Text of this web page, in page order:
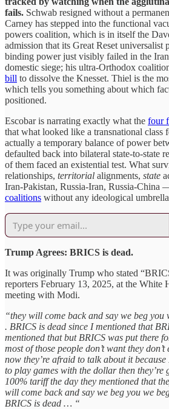
fails. Schwab resigned without a
Carney has stepped into the functional
powers coalition, which is in itself the
admission that its Great Reset universalist
binding power just visibly failed in the
domestic siege; his ultra-Orthodox
bill to dissolve the Knesset. Thiel is the
which tells you something about which
positioned.
Escobar is narrating exactly what the four
that what looked like a transnational
actually a temporary balance of power
defaulted back into bilateral state-to-state
of them faced an existential test. What
relationships, territorial alignments, state
Iran-Pakistan, Russia-Iran, Russia-China
coalitions without any ideological
Trump Agrees: BRICS is dead.
It was originally Trump who stated
reporters February 13, 2025, at the White
meeting with Modi.
“they will come back and say we beg you
. BRICS is dead since I mentioned that
mentioned that but BRICS was put there
most of those people don’t want they
now they’re afraid to talk about it
to play games with the dollar then they’re
100% tariff the day they mentioned that
will come back and say we beg you we
BRICS is dead … “